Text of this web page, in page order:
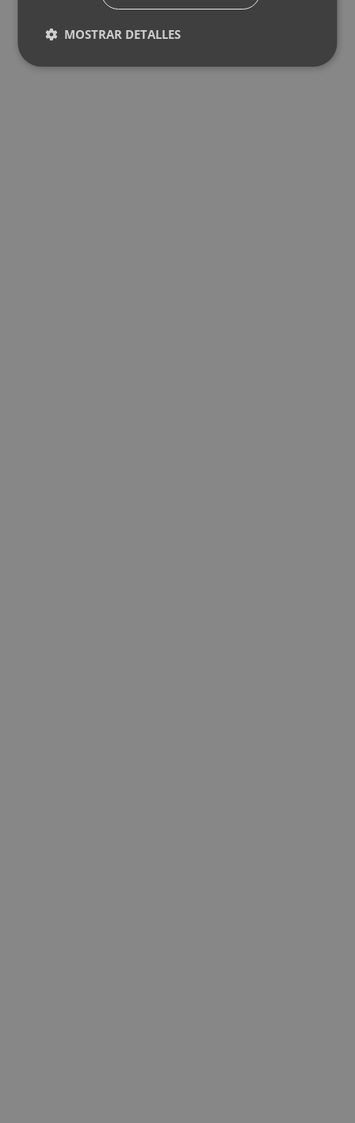
MOSTRAR DETALLES